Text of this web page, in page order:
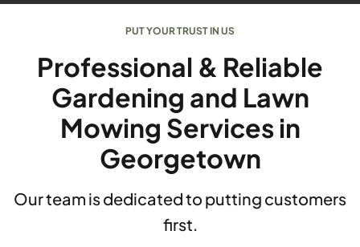
PUT YOUR TRUST IN US
Professional & Reliable
Gardening and Lawn
Mowing Services in
Georgetown
Our team is dedicated to putting customers
first.